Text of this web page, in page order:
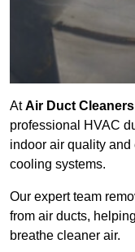
AtAir Duct Cleaners
professional HVAC
indoor air quality
cooling systems.
Our expert team
from air ducts,
breathe cleaner air.